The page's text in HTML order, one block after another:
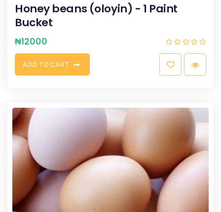
Honey beans (oloyin) - 1 Paint
Bucket
₦12000
ADD TO CART